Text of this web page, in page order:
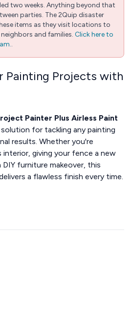
two weeks. Anything beyond that
parties. The 2Quip disaster
items as they visit locations to
and families. Click here to
.
Painting Projects with
Painter Plus Airless Paint
for tackling any painting
results. Whether you're
interior, giving your fence a new
DIY furniture makeover, this
a flawless finish every time.